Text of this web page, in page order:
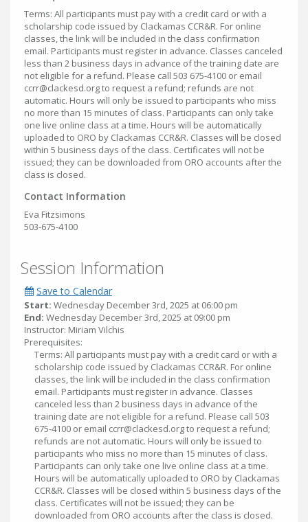
Terms: All participants must pay with a credit card or with a
scholarship code issued by Clackamas CCR&R. For online
classes, the link will be included in the class confirmation
email. Participants must register in advance. Classes canceled
less than 2 business days in advance of the training date are
not eligible for a refund. Please call 503 675-4100 or email
ccrr@clackesd.org to request a refund; refunds are not
automatic. Hours will only be issued to participants who miss
no more than 15 minutes of class. Participants can only take
one live online class at a time. Hours will be automatically
uploaded to ORO by Clackamas CCR&R. Classes will be closed
within 5 business days of the class. Certificates will not be
issued; they can be downloaded from ORO accounts after the
class is closed.
Contact Information
Eva Fitzsimons
503-675-4100
Session Information
Save to Calendar
Start: Wednesday December 3rd, 2025 at 06:00 pm
End: Wednesday December 3rd, 2025 at 09:00 pm
Instructor: Miriam Vilchis
Prerequisites:
Terms: All participants must pay with a credit card or with a
scholarship code issued by Clackamas CCR&R. For online
classes, the link will be included in the class confirmation
email. Participants must register in advance. Classes
canceled less than 2 business days in advance of the
training date are not eligible for a refund. Please call 503
675-4100 or email ccrr@clackesd.org to request a refund;
refunds are not automatic. Hours will only be issued to
participants who miss no more than 15 minutes of class.
Participants can only take one live online class at a time.
Hours will be automatically uploaded to ORO by Clackamas
CCR&R. Classes will be closed within 5 business days of the
class. Certificates will not be issued; they can be
downloaded from ORO accounts after the class is closed.